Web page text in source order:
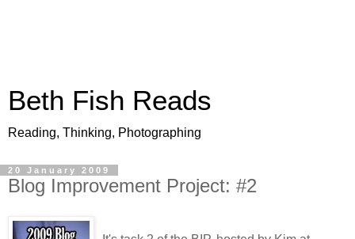
Beth Fish Reads
Reading, Thinking, Photographing
20 January 2009
Blog Improvement Project: #2